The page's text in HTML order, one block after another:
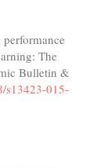
The
Bulletin &
s13423-015-